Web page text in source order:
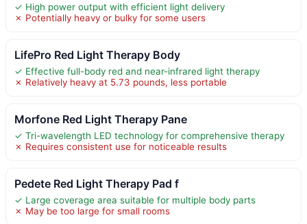
✓ High power output with efficient light delivery
✗ Potentially heavy or bulky for some users
LifePro Red Light Therapy Body
✓ Effective full-body red and near-infrared light therapy
✗ Relatively heavy at 5.73 pounds, less portable
Morfone Red Light Therapy Pane
✓ Tri-wavelength LED technology for comprehensive therapy
✗ Requires consistent use for noticeable results
Pedete Red Light Therapy Pad f
✓ Large coverage area suitable for multiple body parts
✗ May be too large for small rooms